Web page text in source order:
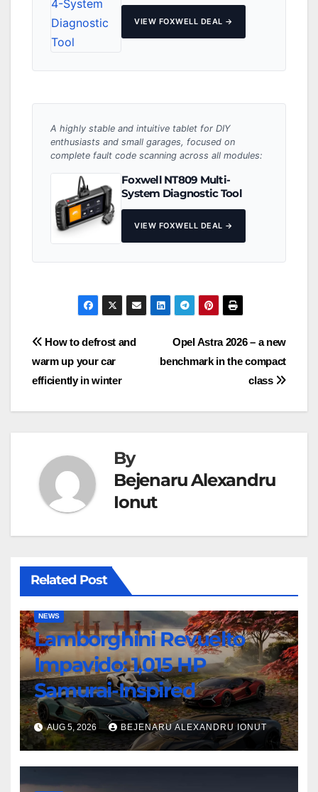
VIEW FOXWELL DEAL →
A highly stable and intuitive tablet for DIY
enthusiasts and small garages, focused on
complete fault code scanning across all modules:
Foxwell NT809 Multi-
System Diagnostic Tool
VIEW FOXWELL DEAL →
Post
navigation
Opel Astra 2026 – a new
benchmark in the compact
class
How to defrost and
warm up your car
efficiently in winter
By
Bejenaru Alexandru
Ionut
Related Post
NEWS
Lamborghini Revuelto
Impavido: 1,015 HP
Samurai-Inspired
AUG 5, 2026 BEJENARU ALEXANDRU IONUT